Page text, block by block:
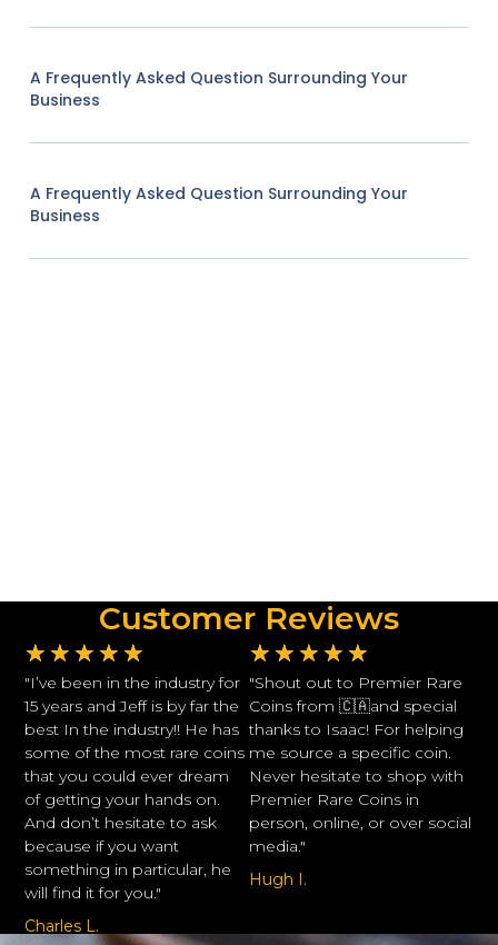
A Frequently Asked Question Surrounding Your
Business
A Frequently Asked Question Surrounding Your
Business
Customer Reviews
★ ★ ★ ★ ★
"I’ve been in the industry for
15 years and Jeff is by far the
best In the industry!! He has
some of the most rare coins
that you could ever dream
of getting your hands on.
And don’t hesitate to ask
because if you want
something in particular, he
will find it for you."
Charles L.
★ ★ ★ ★ ★
"Shout out to Premier Rare
Coins from 🇨🇦and special
thanks to Isaac! For helping
me source a specific coin.
Never hesitate to shop with
Premier Rare Coins in
person, online, or over social
media."
Hugh I.